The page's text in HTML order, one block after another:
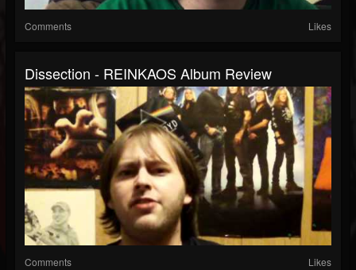
Comments Likes
Dissection - REINKAOS Album Review
Comments Likes